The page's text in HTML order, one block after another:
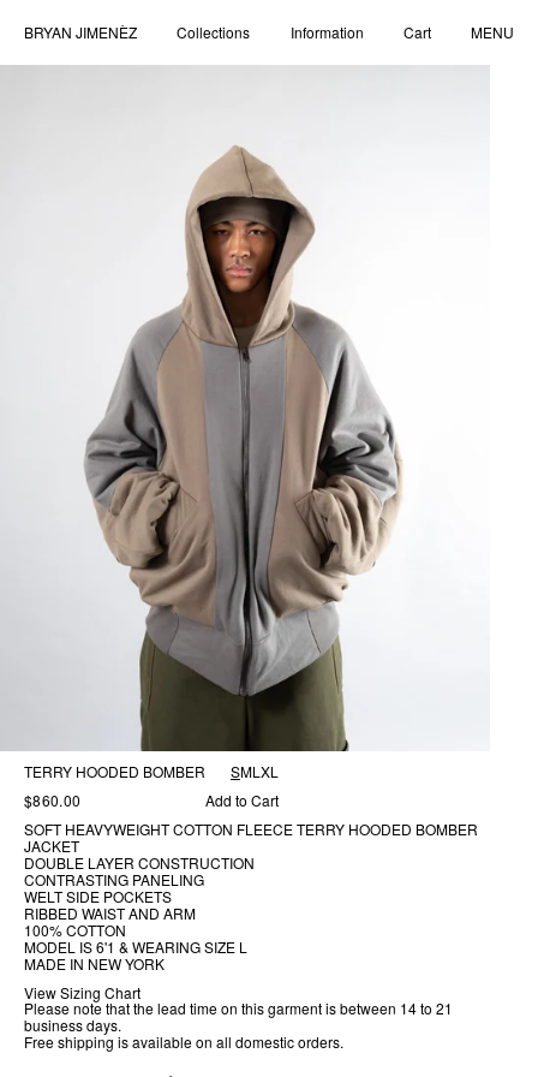
BRYAN JIMENÈZ Collections Information Cart MENU
TERRY HOODED BOMBER
$860.00
SML XL
Add to Cart
SOFT HEAVYWEIGHT COTTON FLEECE TERRY HOODED BOMBER
JACKET
DOUBLE LAYER CONSTRUCTION
CONTRASTING PANELING
WELT SIDE POCKETS
RIBBED WAIST AND ARM
100% COTTON
MODEL IS 6'1 & WEARING SIZE L
MADE IN NEW YORK
Please note that the lead time on this garment is between 14 to 21
business days.
Free shipping is available on all domestic orders.
View Sizing Chart